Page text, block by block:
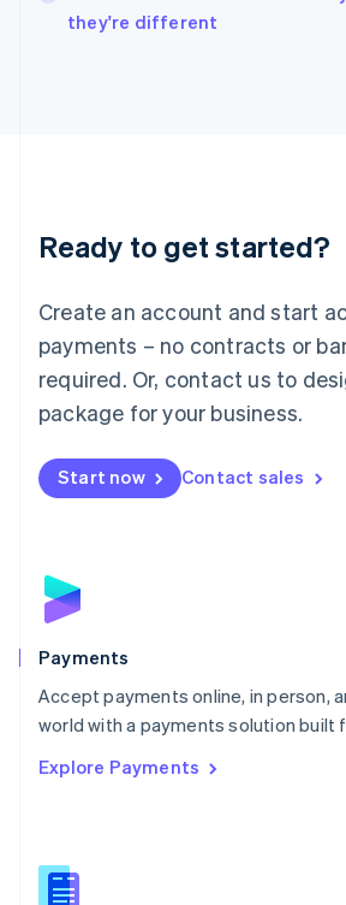
they're different
Ready to get started?
Create an account and start
payments – no contracts or
required. Or, contact us to
package for your business.
Start now Contact sales
Payments
Accept payments online, in person,
world with a payments solution built
Explore Payments
Japan
Luxembourg
Français DeutschEnglish
简体中文English
English简体中文
Malta
English
Mexico
Netherlands
NederlandsEnglish
English
Poland
Portugal
PortuguêsEnglish
Romania
Singapore
Slovenia
English